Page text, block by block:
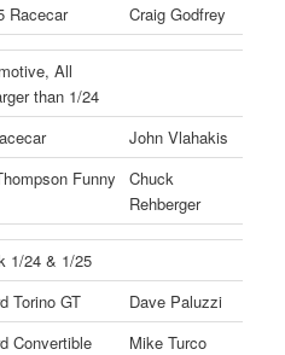
Racecar Craig Godfrey
All
than 1/24
John Vlahakis
Funny
Chuck
Rehberger
1/24 & 1/25
Torino GT
Dave Paluzzi
Convertible
Mike Turco